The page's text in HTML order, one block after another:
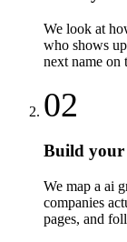
We look at
who shows
next name on
02
Build
We map a ai
companies
pages, and